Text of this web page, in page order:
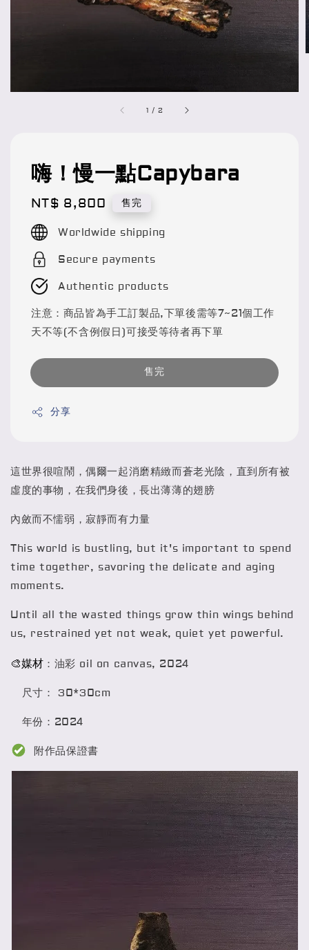
1 / 2
嗨！慢一點Capybara
Regular
price
NT$ 8,800 售完
Worldwide shipping
Secure payments
Authentic products
注意：商品皆為手工訂製品,下單後需等7~21個工作
天不等(不含例假日)可接受等待者再下單
售完
分享
這世界很喧鬧，偶爾一起消磨精緻而蒼老光陰，直到所有被
虛度的事物，在我們身後，長出薄薄的翅膀
內斂而不懦弱，寂靜而有力量
This world is bustling, but it's important to spend
time together, savoring the delicate and aging
moments.
Until all the wasted things grow thin wings behind
us, restrained yet not weak, quiet yet powerful.
🎨媒材 ：油彩 oil on canvas, 2024
尺寸： 30*30cm
年份：2024
附作品保證書